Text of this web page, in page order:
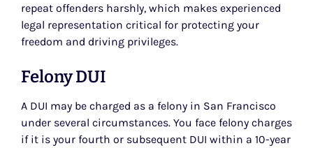
repeat offenders harshly, which makes experienced
legal representation critical for protecting your
freedom and driving privileges.
Felony DUI
A DUI may be charged as a felony in San Francisco
under several circumstances. You face felony charges
if it is your fourth or subsequent DUI within a 10-year